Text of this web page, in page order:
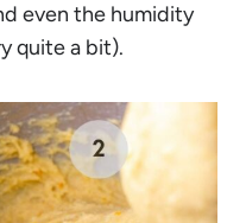
even the humidity
quite a bit).